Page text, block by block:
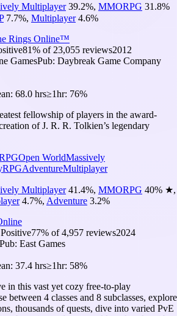
Multiplayer 39.2%, MMORPG 31.8%
7.7%, Multiplayer 4.6%
Rings Online™
81% of 23,055 reviews2012
GamesPub: Daybreak Game Company
68.0 hrs≥1hr: 76%
fellowship of players in the award-
of J. R. R. Tolkien’s legendary
Open WorldMassively
RPGAdventureMultiplayer
Multiplayer 41.4%, MMORPG 40% ★,
4.7%, Adventure 3.2%
77% of4,957 reviews2024
Pub: East Games
37.4 hrs≥1hr: 58%
in this vast yet cozy free-to-play
between 4 classes and 8 subclasses, explore
thousands of quests, dive into varied PvE